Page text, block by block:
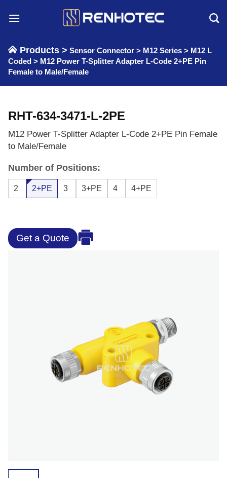
Products > Sensor Connector > M12 Series > M12 L
Coded > M12 Power T-Splitter Adapter L-Code 2+PE Pin
Female to Male/Female
RHT-634-3471-L-2PE
M12 Power T-Splitter Adapter L-Code 2+PE Pin Female
to Male/Female
Number of Positions:
2 2+PE 3 3+PE 4 4+PE
Get a Quote